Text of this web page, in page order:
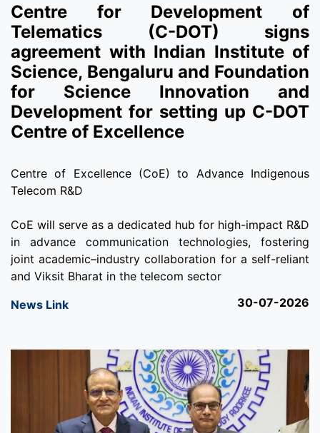
Centre for Development of
Telematics (C-DOT) signs
agreement with Indian Institute of
Science, Bengaluru and Foundation
for Science Innovation and
Development for setting up C-DOT
Centre of Excellence
Centre of Excellence (CoE) to Advance Indigenous
Telecom R&D
CoE will serve as a dedicated hub for high-impact R&D
in advance communication technologies, fostering
joint academic–industry collaboration for a self-reliant
and Viksit Bharat in the telecom sector
News Link
30-07-2026